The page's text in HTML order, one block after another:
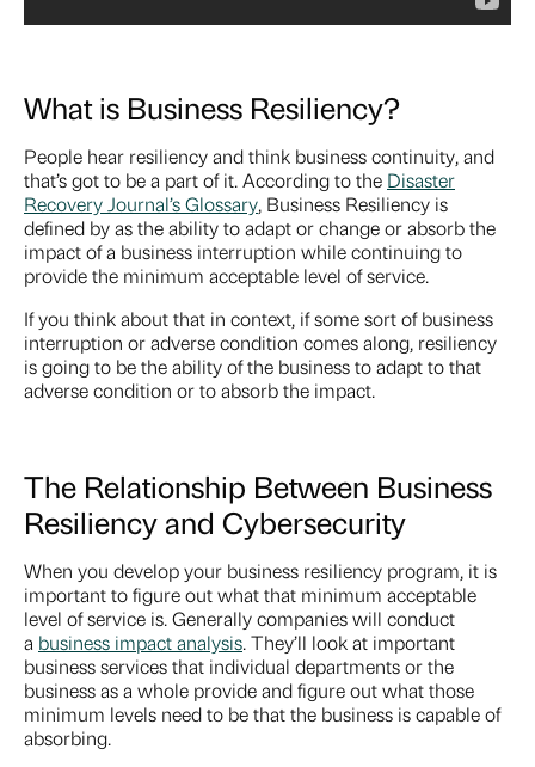
What is Business Resiliency?
People hear resiliency and think business continuity, and
that’s got to be a part of it. According to the Disaster
Recovery Journal’s Glossary, Business Resiliency is
defined by as the ability to adapt or change or absorb the
impact of a business interruption while continuing to
provide the minimum acceptable level of service.
If you think about that in context, if some sort of business
interruption or adverse condition comes along, resiliency
is going to be the ability of the business to adapt to that
adverse condition or to absorb the impact.
The Relationship Between Business
Resiliency and Cybersecurity
When you develop your business resiliency program, it is
important to figure out what that minimum acceptable
level of service is. Generally companies will conduct
a business impact analysis. They’ll look at important
business services that individual departments or the
business as a whole provide and figure out what those
minimum levels need to be that the business is capable of
absorbing.